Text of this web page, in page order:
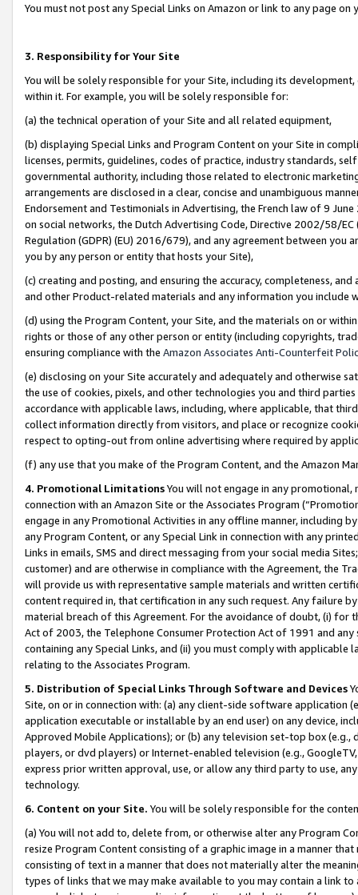
You must not post any Special Links on Amazon or link to any page
3. Responsibility for Your Site
You will be solely responsible for your Site, including its
within it. For example, you will be solely responsible for:
(a) the technical operation of your Site and all related equipment,
(b) displaying Special Links and Program Content on your Site in
licenses, permits, guidelines, codes of practice, industry standards,
governmental authority, including those related to electronic
arrangements are disclosed in a clear, concise and unambiguous
Endorsement and Testimonials in Advertising, the French law of 9
on social networks, the Dutch Advertising Code, Directive 2002/58/
Regulation (GDPR) (EU) 2016/679), and any agreement between
you by any person or entity that hosts your Site),
(c) creating and posting, and ensuring the accuracy, completeness,
and other Product-related materials and any information you include
(d) using the Program Content, your Site, and the materials on or
rights or those of any other person or entity (including copyrights,
ensuring compliance with the Amazon Associates Anti-Counterfeit
(e) disclosing on your Site accurately and adequately and otherwise
the use of cookies, pixels, and other technologies you and third
accordance with applicable laws, including, where applicable, that
collect information directly from visitors, and place or recognize
respect to opting-out from online advertising where required by
(f) any use that you make of the Program Content, and the Amazon
4. Promotional LimitationsYou will not engage in any
connection with an Amazon Site or the Associates Program
engage in any Promotional Activities in any offline manner, including
any Program Content, or any Special Link in connection with any
Links in emails, SMS and direct messaging from your social media
customer) and are otherwise in compliance with the Agreement, the
will provide us with representative sample materials and written
content required in, that certification in any such request. Any failure
material breach of this Agreement. For the avoidance of doubt, (i) for
Act of 2003, the Telephone Consumer Protection Act of 1991 and
containing any Special Links, and (ii) you must comply with
relating to the Associates Program.
5. Distribution of Special Links Through Software and Devices
Site, on or in connection with: (a) any client-side software application
application executable or installable by an end user) on any device,
Approved Mobile Applications); or (b) any television set-top box
players, or dvd players) or Internet-enabled television (e.g.,
express prior written approval, use, or allow any third party to use,
technology.
6. Content on your Site. You will be solely responsible for the
(a) You will not add to, delete from, or otherwise alter any Program
resize Program Content consisting of a graphic image in a manner
consisting of text in a manner that does not materially alter the
types of links that we may make available to you may contain a link